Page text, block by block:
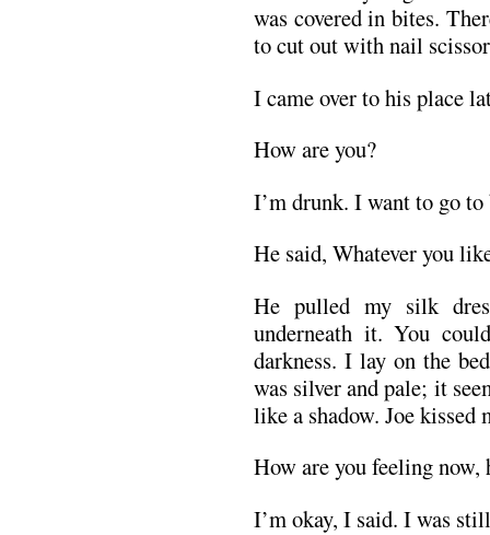
was covered in bites.
to cut out with nail
I came over to his place
How are you?
I’m drunk. I want to go to
He said, Whatever you
He pulled my silk
underneath it. You
darkness. I lay on the
was silver and pale; it
like a shadow. Joe kissed
How are you feeling now,
I’m okay, I said. I was